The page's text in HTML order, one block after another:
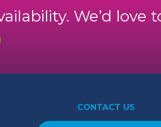
We’d love
CONTACT US